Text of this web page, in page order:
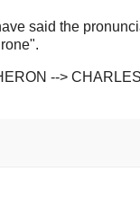
said the
-->